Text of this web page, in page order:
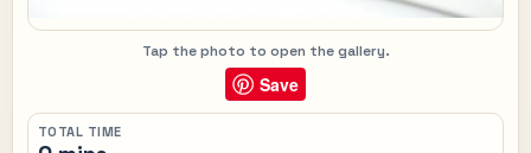
Tap the photo to open the gallery.
Save
TOTAL TIME